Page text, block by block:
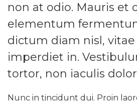
non at odio. Mauris et
elementum
dictum diam nisl,
imperdiet in.
tortor, non iaculis
Nunc in tincidunt dui. Proin